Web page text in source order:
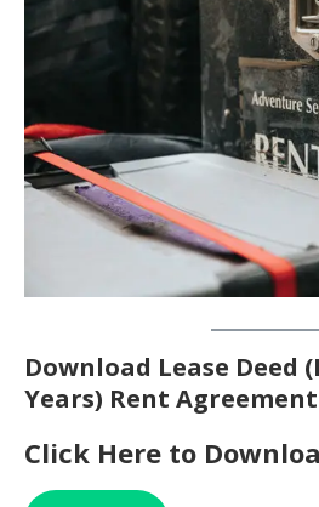
Download Lease Deed
Years) Rent
Click Here to